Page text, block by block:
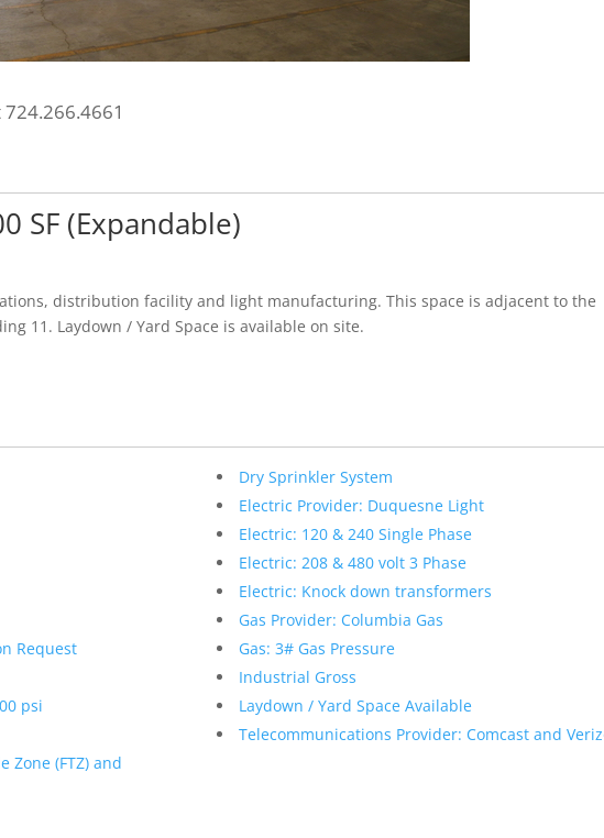
SF (Expandable)
distribution facility and light manufacturing. This space is adjacent to the
11. Laydown / Yard Space is available on site.
Request
psi
Zone (FTZ) and
Dry Sprinkler System
Electric Provider: Duquesne Light
Electric: 120 & 240 Single Phase
Electric: 208 & 480 volt 3 Phase
Electric: Knock down transformers
Gas Provider: Columbia Gas
Gas: 3# Gas Pressure
Industrial Gross
Laydown / Yard Space Available
Telecommunications Provider: Comcast and